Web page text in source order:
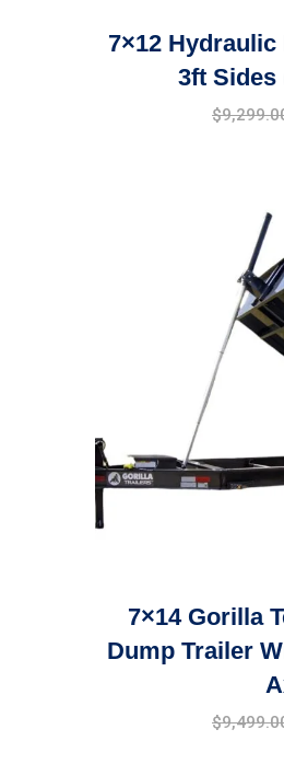
7×12
3ft Sides
$
7×14 Gorilla
Dump Trailer
$